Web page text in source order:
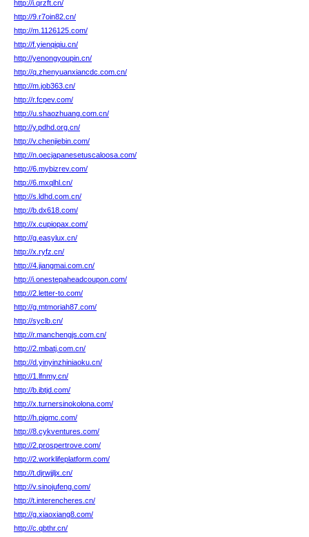
http://i.qrzft.cn/
http://9.r7oin82.cn/
http://m.1126125.com/
http://f.yienqiqiu.cn/
http://yenongyoupin.cn/
http://q.zhenyuanxiancdc.com.cn/
http://m.job363.cn/
http://r.fcpev.com/
http://u.shaozhuang.com.cn/
http://y.pdhd.org.cn/
http://v.chenjiebin.com/
http://n.oecjapanesetuscaloosa.com/
http://6.mybizrev.com/
http://6.mxqlhl.cn/
http://s.ldhd.com.cn/
http://b.dx618.com/
http://x.cupiopax.com/
http://g.easylux.cn/
http://x.ryfz.cn/
http://4.jiangmai.com.cn/
http://i.onestepaheadcoupon.com/
http://2.letter-to.com/
http://g.mtmoriah87.com/
http://syclb.cn/
http://r.manchengjs.com.cn/
http://2.mbatj.com.cn/
http://d.yinyinzhiniaoku.cn/
http://1.lfnmy.cn/
http://b.ibtjd.com/
http://x.turnersinokolona.com/
http://h.pigmc.com/
http://8.cykventures.com/
http://2.prospertrove.com/
http://2.worklifeplatform.com/
http://t.djrwjjljx.cn/
http://v.sinojufeng.com/
http://t.interencheres.cn/
http://g.xiaoxiang8.com/
http://c.qbthr.cn/